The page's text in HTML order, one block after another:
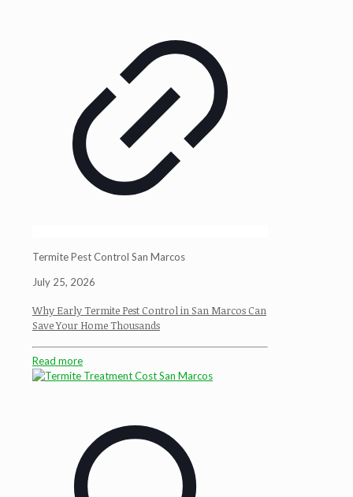
Termite Pest Control San Marcos
July 25, 2026
Why Early Termite Pest Control in San Marcos Can
Save Your Home Thousands
Read more